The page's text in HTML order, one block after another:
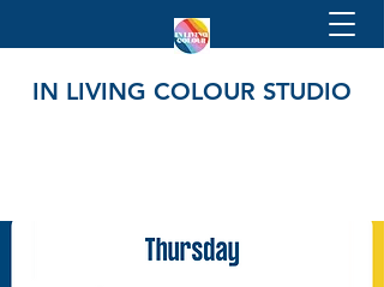
IN LIVING COLOUR STUDIO